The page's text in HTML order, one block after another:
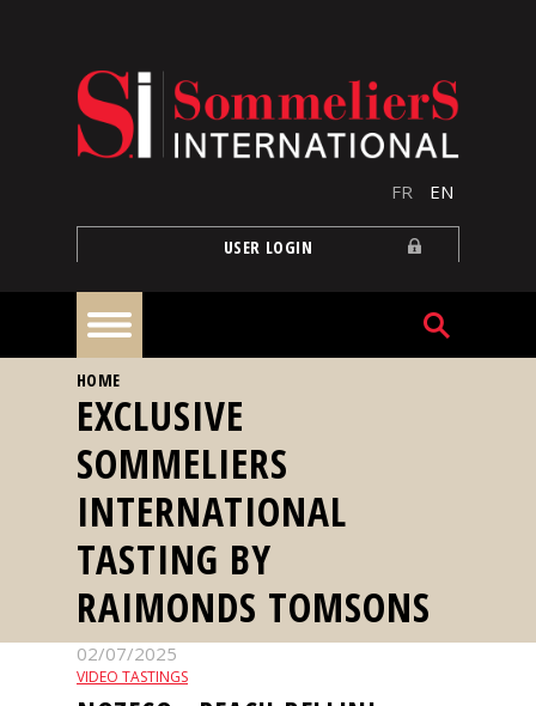
FR EN
USER LOGIN
Home
Articles
Our
events
Spirits
Tasting
YOU ARE HERE
HOME
EXCLUSIVE
SOMMELIERS
INTERNATIONAL
TASTING BY
RAIMONDS TOMSONS
02/07/2025
VIDEO TASTINGS